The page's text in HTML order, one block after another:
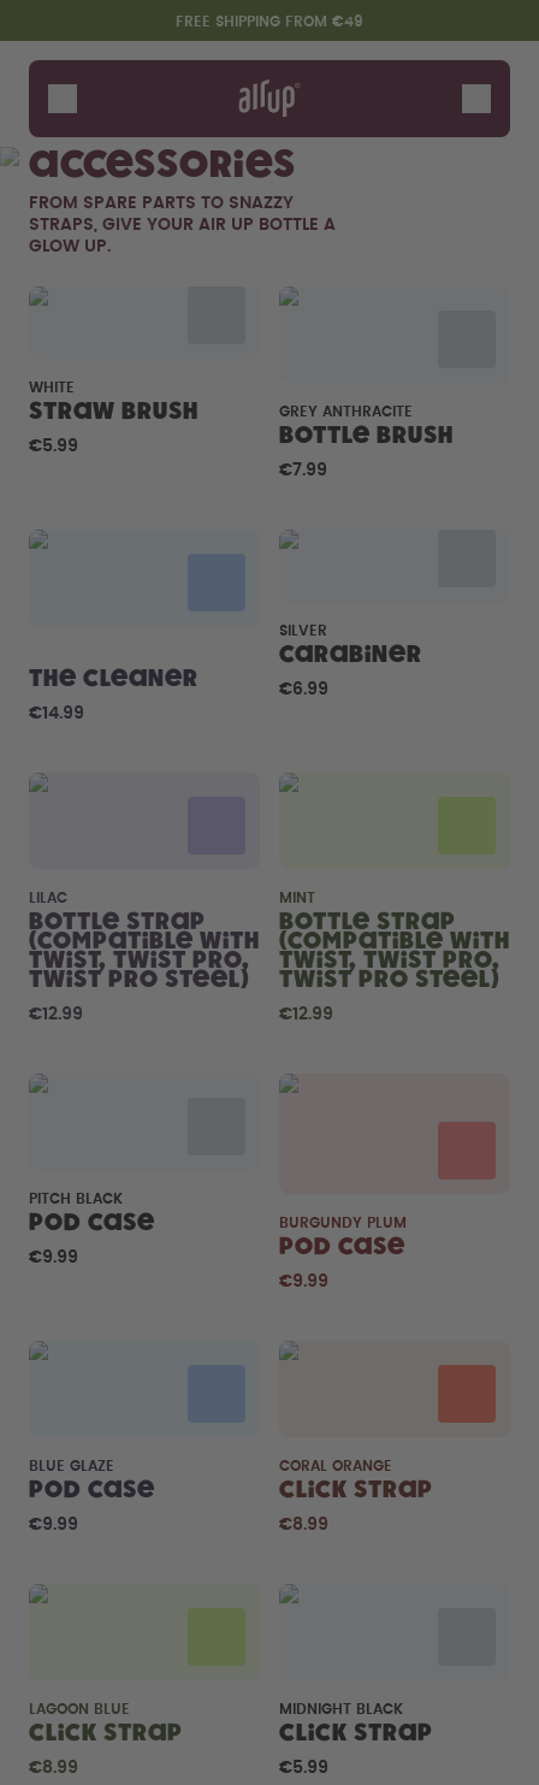
Skip to the main content
Accessibility statementFREE SHIPPING FROM €49
Bottles
Flavours
Accessories
Starter Sets
Accessories
FROM SPARE PARTS TO SNAZZY
STRAPS, GIVE YOUR AIR UP BOTTLE A
GLOW UP.
WHITE
Straw brush
€5.99
GREY ANTHRACITE
Bottle Brush
€7.99
The Cleaner
€14.99
SILVER
Carabiner
€6.99
LILAC
Bottle Strap
(compatible with
Twist, Twist Pro,
Twist Pro Steel)
€12.99
MINT
Bottle Strap
(compatible with
Twist, Twist Pro,
Twist Pro Steel)
€12.99
PITCH BLACK
Pod Case
€9.99
BURGUNDY PLUM
Pod Case
€9.99
BLUE GLAZE
Pod Case
€9.99
CORAL ORANGE
Click Strap
€8.99
LAGOON BLUE
Click Strap
€8.99
MIDNIGHT BLACK
Click Strap
€5.99